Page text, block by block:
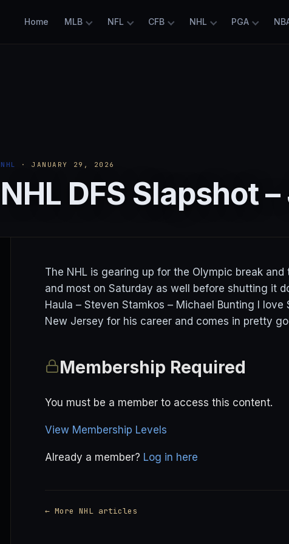
Home MLB NFL CFB NHL PGA
NHL · JANUARY 29, 2026
NHL DFS Slapshot
The NHL is gearing up for the Olympic break
and most on Saturday as well before shutting it
Haula – Steven Stamkos – Michael Bunting I
New Jersey for his career and comes in pretty
Membership Required
You must be a member to access this content.
View Membership Levels
Already a member? Log in here
← More NHL articles